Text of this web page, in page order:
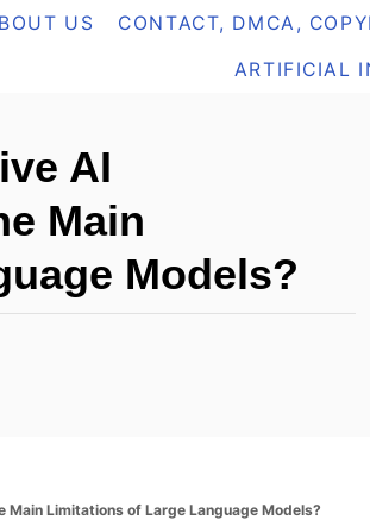
US CONTACT, DMCA,
ARTIFICIAL
AI
Main
Models?
Limitations of Large Language Models?